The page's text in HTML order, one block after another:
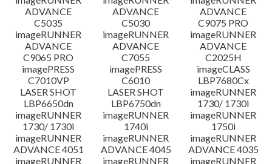
ADVANCE
C5035
ADVANCE
C5030
ADVANCE
C9075 PRO
imageRUNNER
ADVANCE
C9065 PRO
imageRUNNER
ADVANCE
C7055
imageRUNNER
ADVANCE
C2025H
imagePRESS
C7010VP
imagePRESS
C6010
imageCLASS
LBP7680Cx
LASER SHOT
LBP6650dn
LASER SHOT
LBP6750dn
imageRUNNER
1730/ 1730i
imageRUNNER
1730/ 1730i
imageRUNNER
1740i
imageRUNNER
1750i
imageRUNNER
ADVANCE 4051
imageRUNNER
ADVANCE 4045
imageRUNNER
ADVANCE 4035
imageRUNNER
imageRUNNER
imageRUNNER